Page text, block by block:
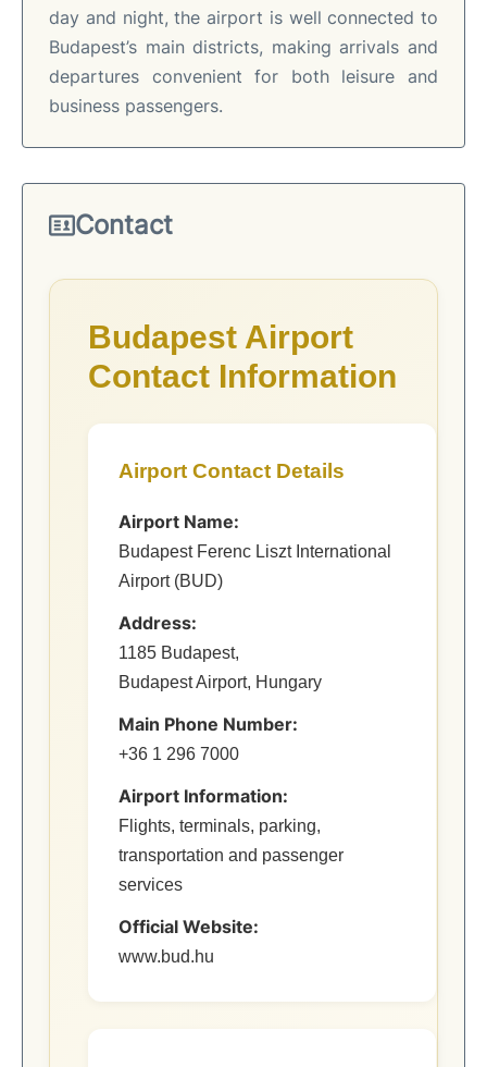
day and night, the airport is well connected to
Budapest’s main districts, making arrivals and
departures convenient for both leisure and
business passengers.
Contact
Budapest Airport
Contact Information
Airport Contact Details
Airport Name:
Budapest Ferenc Liszt International
Airport (BUD)
Address:
1185 Budapest,
Budapest Airport, Hungary
Main Phone Number:
+36 1 296 7000
Airport Information:
Flights, terminals, parking,
transportation and passenger
services
Official Website:
www.bud.hu